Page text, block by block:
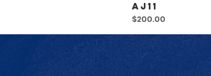
AJ11
Price
$200.00